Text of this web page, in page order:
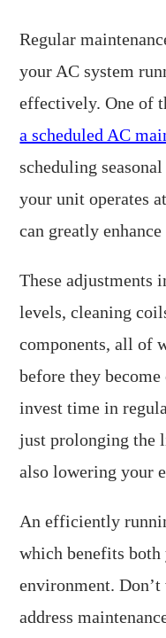
Regular
your AC system
effectively. One of
a scheduled AC
scheduling
your unit operates
can greatly
These adjustments
levels, cleaning
components, all of
before they
invest time in
just prolonging the
also lowering your
An efficiently
which benefits
environment.
address